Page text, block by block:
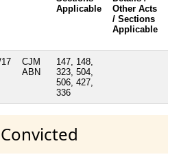
Applicable
Other Acts
/ Sections
Applicable
CJM
ABN
147, 148,
323, 504,
506, 427,
336